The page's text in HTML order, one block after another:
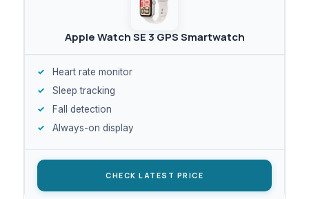
Apple Watch SE 3 GPS Smartwatch
Heart rate monitor
Sleep tracking
Fall detection
Always-on display
CHECK LATEST PRICE